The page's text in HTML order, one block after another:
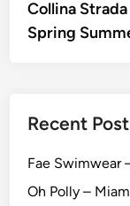
navigation
Collina
Spring
Recent
Fae Swimwear
Oh Polly –